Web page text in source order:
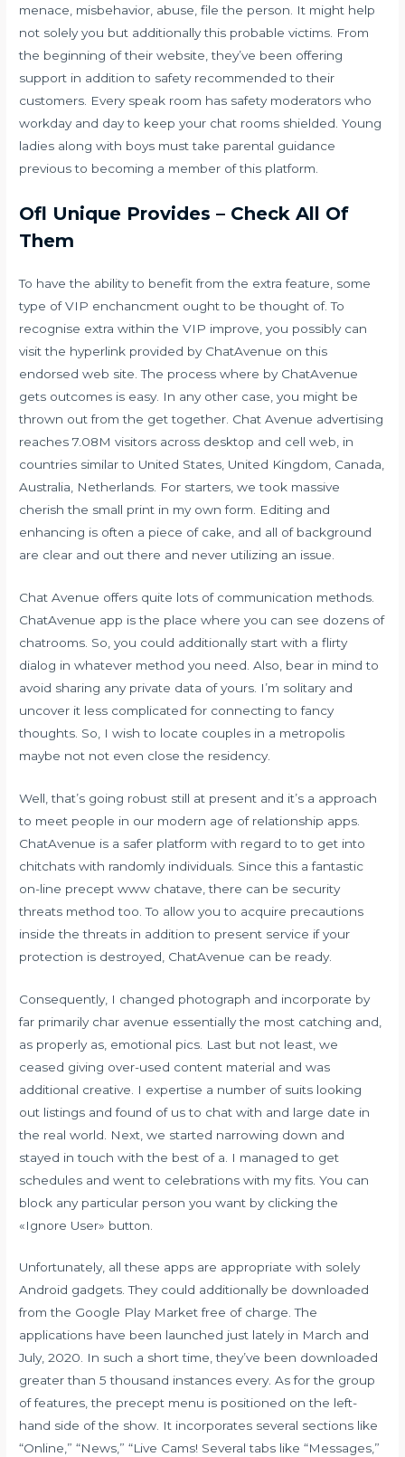
menace, misbehavior, abuse, file the person. It might help
not solely you but additionally this probable victims. From
the beginning of their website, they’ve been offering
support in addition to safety recommended to their
customers. Every speak room has safety moderators who
workday and day to keep your chat rooms shielded. Young
ladies along with boys must take parental guidance
previous to becoming a member of this platform.
Ofl Unique Provides – Check All Of
Them
To have the ability to benefit from the extra feature, some
type of VIP enchancment ought to be thought of. To
recognise extra within the VIP improve, you possibly can
visit the hyperlink provided by ChatAvenue on this
endorsed web site. The process where by ChatAvenue
gets outcomes is easy. In any other case, you might be
thrown out from the get together. Chat Avenue advertising
reaches 7.08M visitors across desktop and cell web, in
countries similar to United States, United Kingdom, Canada,
Australia, Netherlands. For starters, we took massive
cherish the small print in my own form. Editing and
enhancing is often a piece of cake, and all of background
are clear and out there and never utilizing an issue.
Chat Avenue offers quite lots of communication methods.
ChatAvenue app is the place where you can see dozens of
chatrooms. So, you could additionally start with a flirty
dialog in whatever method you need. Also, bear in mind to
avoid sharing any private data of yours. I’m solitary and
uncover it less complicated for connecting to fancy
thoughts. So, I wish to locate couples in a metropolis
maybe not not even close the residency.
Well, that’s going robust still at present and it’s a approach
to meet people in our modern age of relationship apps.
ChatAvenue is a safer platform with regard to to get into
chitchats with randomly individuals. Since this a fantastic
on-line preceptwww chatave , there can be security
threats method too. To allow you to acquire precautions
inside the threats in addition to present service if your
protection is destroyed, ChatAvenue can be ready.
Consequently, I changed photograph and incorporate by
far primarily char avenue essentially the most catching and,
as properly as, emotional pics. Last but not least, we
ceased giving over-used content material and was
additional creative. I expertise a number of suits looking
out listings and found of us to chat with and large date in
the real world. Next, we started narrowing down and
stayed in touch with the best of a. I managed to get
schedules and went to celebrations with my fits. You can
block any particular person you want by clicking the
«Ignore User» button.
Unfortunately, all these apps are appropriate with solely
Android gadgets. They could additionally be downloaded
from the Google Play Market free of charge. The
applications have been launched just lately in March and
July, 2020. In such a short time, they’ve been downloaded
greater than 5 thousand instances every. As for the group
of features, the precept menu is positioned on the left-
hand side of the show. It incorporates several sections like
“Online,” “News,” “Live Cams! Several tabs like “Messages,”